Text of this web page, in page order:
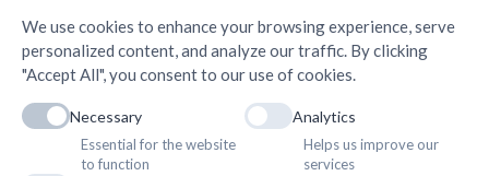
We use cookies to enhance your browsing experience, serve
personalized content, and analyze our traffic. By clicking
"Accept All", you consent to our use of cookies.
Necessary
Essential for the website
to function
Analytics
Helps us improve our
services